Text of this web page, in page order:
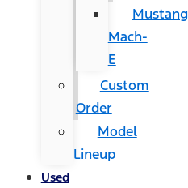
Mustang
Mach-
E
Custom
Order
Model
Lineup
Used